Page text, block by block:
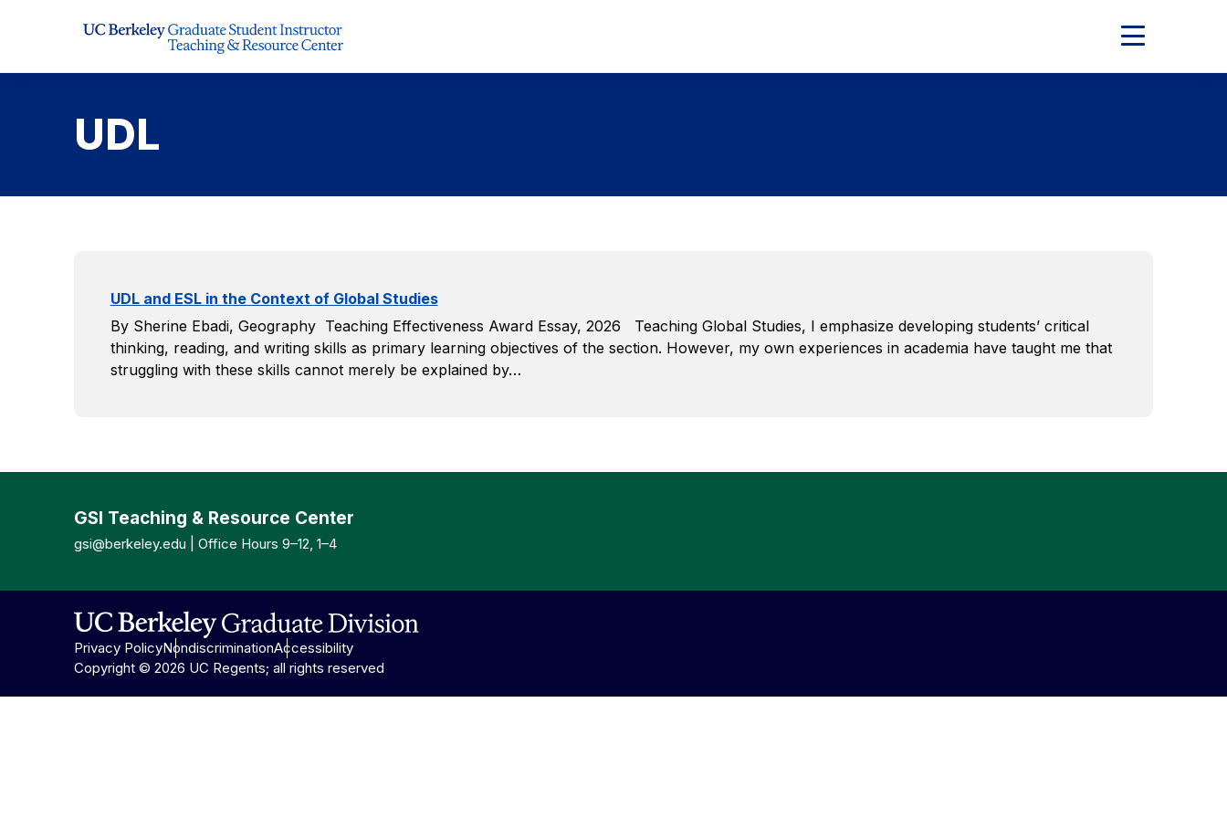
Expand
UDL
UDL and ESL in the Context of Global Studies
By Sherine Ebadi, Geography Teaching Effectiveness Award Essay, 2026 Teaching Global Studies, I emphasize developing students’ critical
thinking, reading, and writing skills as primary learning objectives of the section. However, my own experiences in academia have taught me that
struggling with these skills cannot merely be explained by…
GSI Teaching & Resource Center
gsi@berkeley.edu | Office Hours 9–12, 1–4
Privacy PolicyNondiscriminationAccessibility
Copyright © 2026 UC Regents; all rights reserved